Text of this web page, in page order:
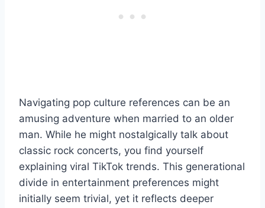
Navigating pop culture references can be an
amusing adventure when married to an older
man. While he might nostalgically talk about
classic rock concerts, you find yourself
explaining viral TikTok trends. This generational
divide in entertainment preferences might
initially seem trivial, yet it reflects deeper